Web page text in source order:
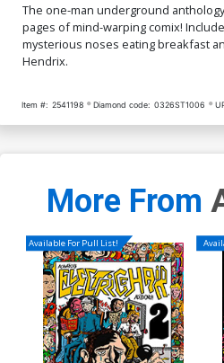
The one-man underground
pages of mind-warping comix!
mysterious noses eating breakfast
Hendrix.
Item #: 2541198 Diamond code: 0326ST1006
More From
Available For Pull List!